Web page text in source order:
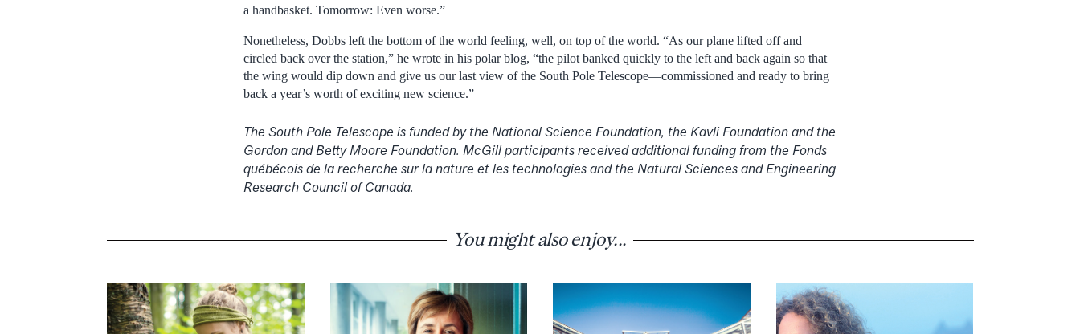
a handbasket. Tomorrow: Even worse.”
Nonetheless, Dobbs left the bottom of the world feeling, well, on top of the world. “As our plane lifted off and
circled back over the station,” he wrote in his polar blog, “the pilot banked quickly to the left and back again so that
the wing would dip down and give us our last view of the South Pole Telescope—commissioned and ready to bring
back a year’s worth of exciting new science.”
The South Pole Telescope is funded by the National Science Foundation, the Kavli Foundation and the
Gordon and Betty Moore Foundation. McGill participants received additional funding from the Fonds
québécois de la recherche sur la nature et les technologies and the Natural Sciences and Engineering
Research Council of Canada.
You might also enjoy...